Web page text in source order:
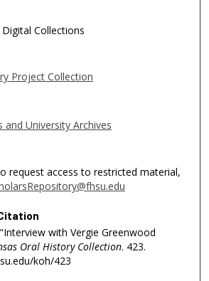
Collections
Project Collection
and University Archives
request access to restricted material,
with Vergie Greenwood
Oral History Collection. 423.
koh/423